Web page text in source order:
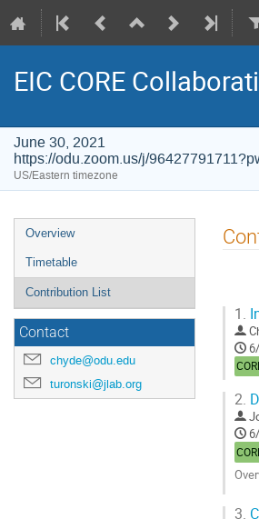
EIC CORE
June 30, 2021
https://odu.zoom.us/j/
US/Eastern timezone
Event
menu
Overview
Timetable
Contribution List
Contact
chyde@odu.edu
turonski@jlab.org
1.
2.
3.